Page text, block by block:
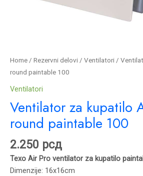
Home / Rezervni delovi / Ventilatori /
round paintable 100
Ventilatori
Ventilator za kupatilo
round paintable 100
2.250 рсд
Texo Air Pro ventilator za kupatilo
Dimenzije: 16x16cm